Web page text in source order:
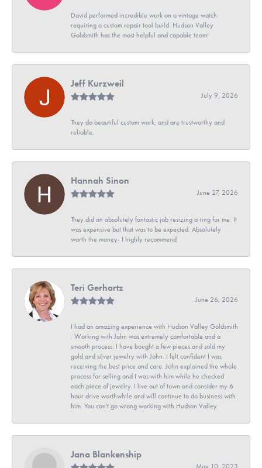
David performed incredible work on a vintage watch
requiring a custom repair tool build. Hudson Valley
Goldsmith has the most helpful and capable team!
Jeff Kurzweil
July 9, 2026
They do beautiful custom work, and are trustworthy and
reliable.
Hannah Sinon
June 27, 2026
They did an absolutely fantastic job resizing a ring for me. It
was expensive but that was to be expected. Absolutely
worth the money- I highly recommend
Teri Gerhartz
June 26, 2026
I had an amazing experience with Hudson Valley Goldsmith
. Working with John was extremely comfortable and a
smooth process. I have bought a few pieces and sold my
gold and silver jewelry with John. I felt confident I was
receiving the best price and care. John explained the whole
process for selling and I was with him while he checked
each piece of jewelry. I live out of town and consider my 6
hour drive worthwhile and will continue to do business with
him. You can't go wrong working with Hudson Valley.
Jana Blankenship
May 10, 2023